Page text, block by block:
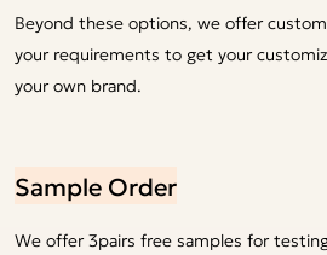
Beyond these options, we offer
your requirements to get your
your own brand.
Sample Order
We offer 3pairs free samples for